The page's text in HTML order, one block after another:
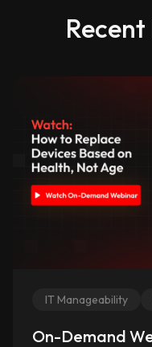
IT Manageability
On-Demand